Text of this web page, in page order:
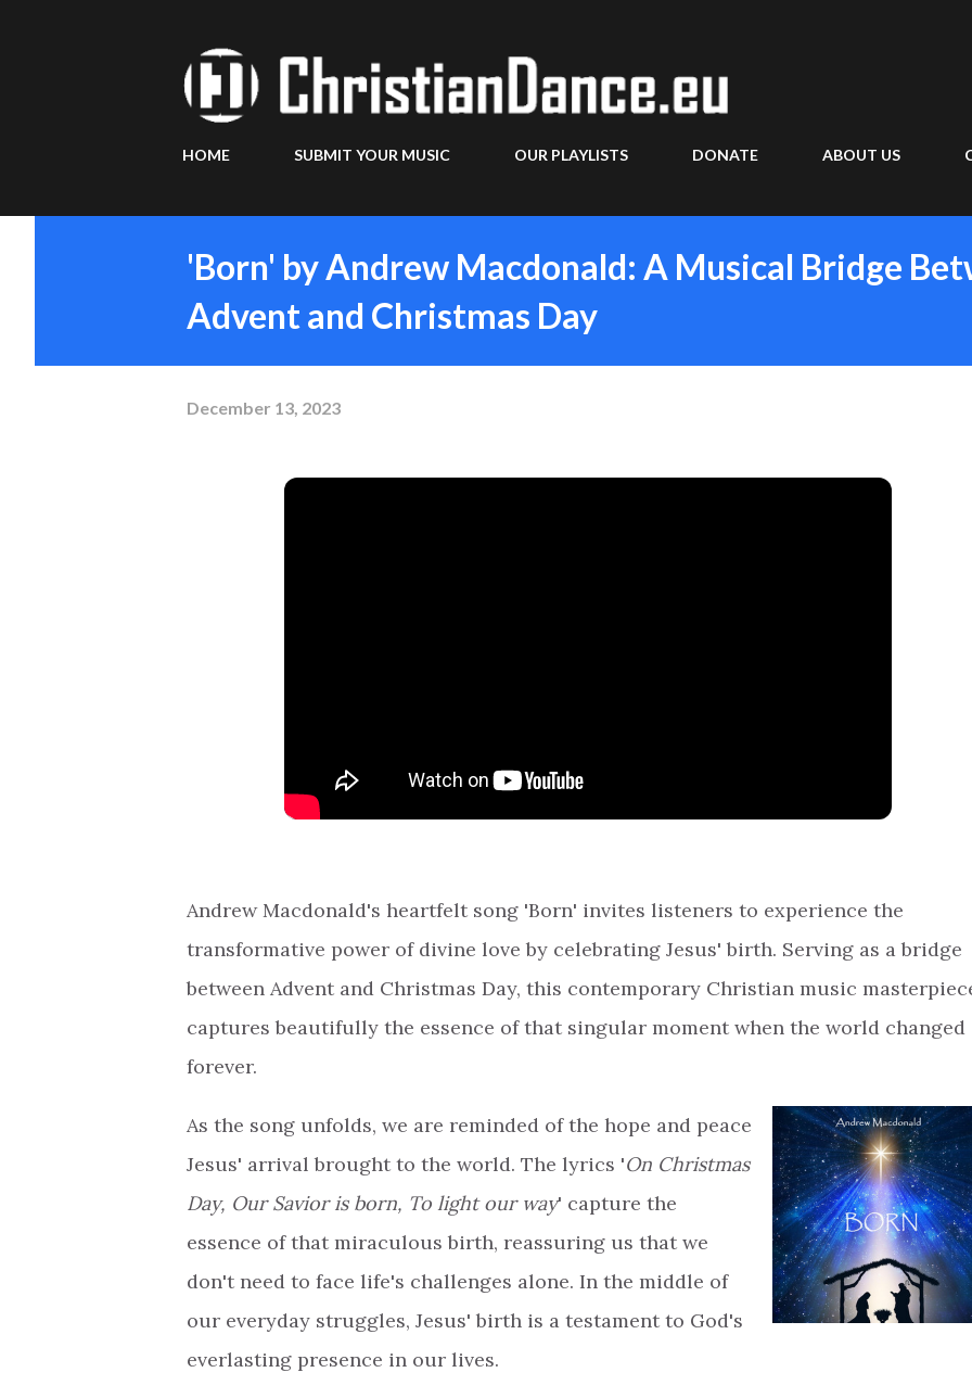
HOME SUBMIT YOUR MUSIC OUR PLAYLISTS DONATE ABOUT US
'Born' by Andrew Macdonald: A Musical Bridge
Advent and Christmas Day
December 13, 2023
Andrew Macdonald's heartfelt song 'Born' invites listeners to experience the
transformative power of divine love by celebrating Jesus' birth. Serving as a bridge
between Advent and Christmas Day, this contemporary Christian music
captures beautifully the essence of that singular moment when the world changed
forever.
As the song unfolds, we are reminded of the hope and peace
Jesus' arrival brought to the world. The lyrics 'On Christmas
Day, Our Savior is born, To light our way' capture the
essence of that miraculous birth, reassuring us that we
don't need to face life's challenges alone. In the middle of
our everyday struggles, Jesus' birth is a testament to God's
everlasting presence in our lives.